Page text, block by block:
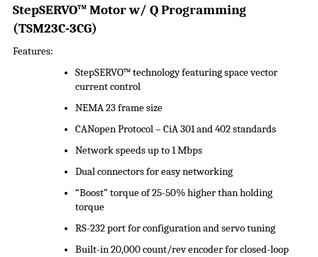
StepSERVO™ Motor w/ Q Programming
(TSM23C-3CG)
Features:
StepSERVO™ technology featuring space vector
current control
NEMA 23 frame size
CANopen Protocol – CiA301 and 402 standards
Network speeds up to 1 Mbps
Dual connectors for easy networking
“Boost” torque of 25-50% higher than holding
torque
RS-232 port for configuration and servo tuning
Built-in 20,000 count/rev encoder for closed-loop